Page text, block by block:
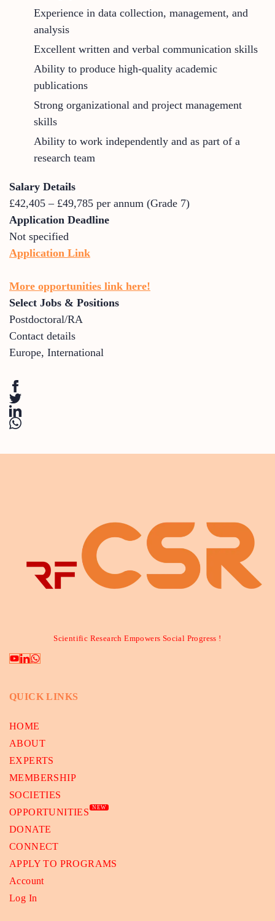
Experience in data collection, management, and
analysis
Excellent written and verbal communication skills
Ability to produce high-quality academic
publications
Strong organizational and project management
skills
Ability to work independently and as part of a
research team
Salary Details
£42,405 – £49,785 per annum (Grade 7)
Application Deadline
Not specified
Application Link
More opportunities link here!
Select Jobs & Positions
Postdoctoral/RA
Contact details
Europe, International
Scientific Research Empowers Social Progress !
QUICK LINKS
HOME
ABOUT
EXPERTS
MEMBERSHIP
SOCIETIES
OPPORTUNITIES
NEW
DONATE
CONNECT
APPLY TO PROGRAMS
Account
Log In